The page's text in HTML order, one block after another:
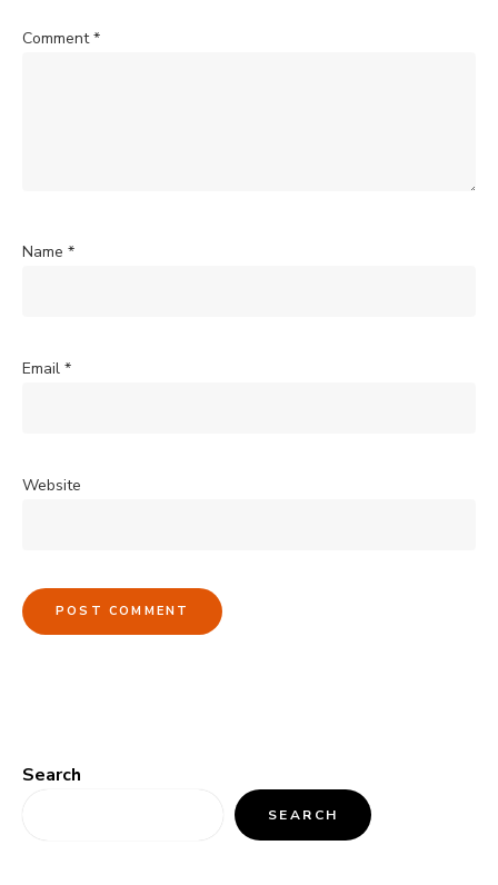
Comment*
Name *
Email *
Website
Search
SEARCH